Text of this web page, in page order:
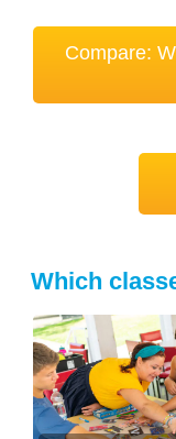
Compare:
Which